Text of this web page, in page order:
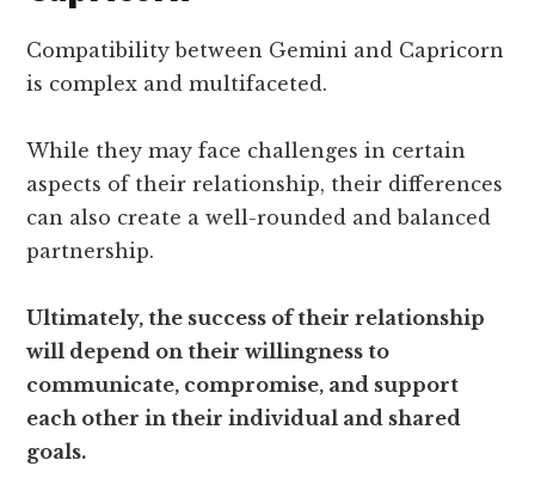
Compatibility between Gemini and Capricorn
is complex and multifaceted.
While they may face challenges in certain
aspects of their relationship, their differences
can also create a well-rounded and balanced
partnership.
Ultimately, the success of their relationship
will depend on their willingness to
communicate, compromise, and support
each other in their individual and shared
goals.